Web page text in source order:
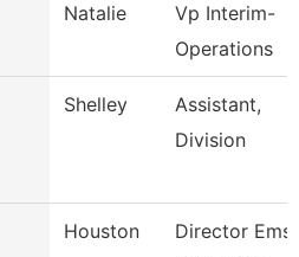
Natalie
Vp Interim-
Operations
Shelley
Assistant,
Division
Houston
Director Ems